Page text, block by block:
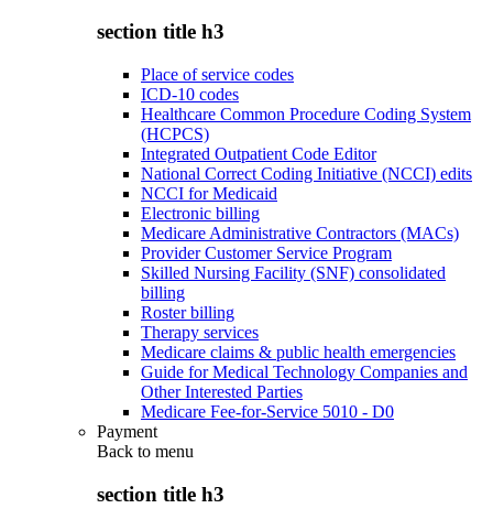
section title h3
Place of service codes
ICD-10 codes
Healthcare Common Procedure Coding System
(HCPCS)
Integrated Outpatient Code Editor
National Correct Coding Initiative (NCCI) edits
NCCI for Medicaid
Electronic billing
Medicare Administrative Contractors (MACs)
Provider Customer Service Program
Skilled Nursing Facility (SNF) consolidated
billing
Roster billing
Therapy services
Medicare claims & public health emergencies
Guide for Medical Technology Companies and
Other Interested Parties
Medicare Fee-for-Service 5010 - D0
Payment
Back to menu
section title h3